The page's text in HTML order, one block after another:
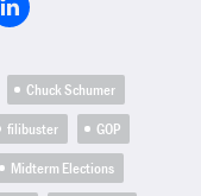
Chuck Schumer
filibuster
GOP
Midterm Elections